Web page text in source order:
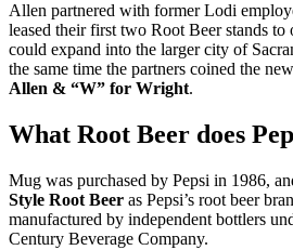
Allen partnered with former Lodi
leased their first two Root Beer stands to
could expand into the larger city of
the same time the partners coined the
Allen & “W” for Wright.
What Root Beer does
Mug was purchased by Pepsi in 1986,
Style Root Beer as Pepsi’s root beer
manufactured by independent bottlers
Century Beverage Company.